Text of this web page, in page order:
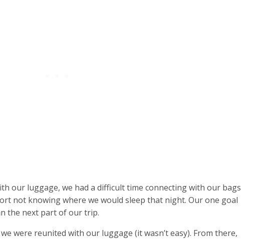
our luggage, we had a difficult time connecting with our bags
not knowing where we would sleep that night. Our one goal
the next part of our trip.
were reunited with our luggage (it wasn’t easy). From there,